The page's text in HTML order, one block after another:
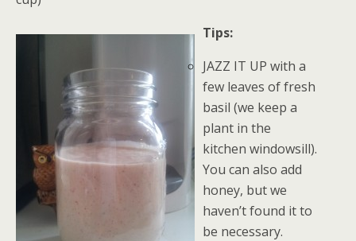
Tips:
JAZZ IT UP with a
few leaves of fresh
basil (we keep a
plant in the
kitchen windowsill).
You can also add
honey, but we
haven’t found it to
be necessary.